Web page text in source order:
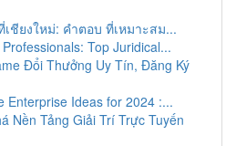
ชียงใหม่: คำตอบ ที่เหมาะสม...
Top Juridical...
Đổi Thưởng Uy Tín, Đăng Ký
Enterprise Ideas for 2024 :...
Nền Tảng Giải Trí Trực Tuyến